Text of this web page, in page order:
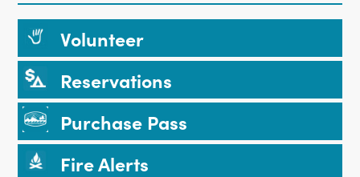
Volunteer
Reservations
Purchase Pass
Fire Alerts